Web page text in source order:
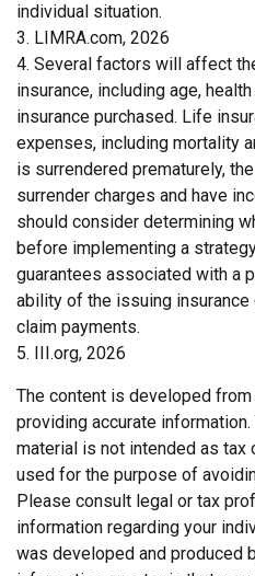
individual situation.
3. LIMRA.com, 2026
4. Several factors will affect
insurance, including age,
insurance purchased. Life
expenses, including mortality
is surrendered prematurely,
surrender charges and have
should consider determining
before implementing a
guarantees associated with a
ability of the issuing
claim payments.
5. III.org, 2026
The content is developed
providing accurate
material is not intended as tax
used for the purpose of
Please consult legal or tax
information regarding your
was developed and produced